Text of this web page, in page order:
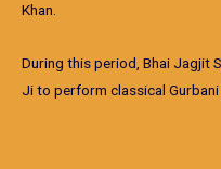
Khan.
During this period, Bhai Jagjit
Ji to perform classical